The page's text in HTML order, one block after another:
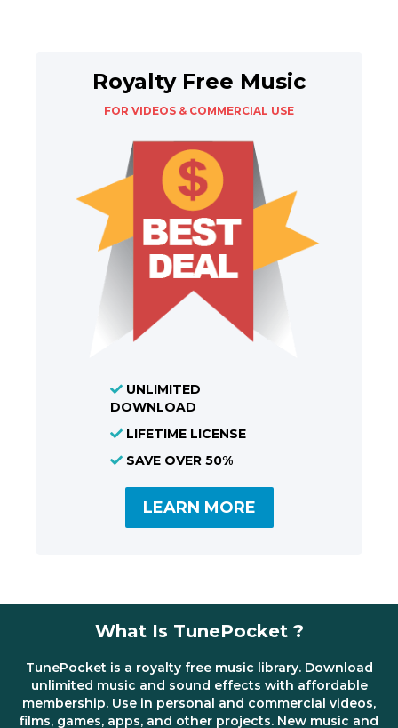
Royalty Free Music
FOR VIDEOS & COMMERCIAL USE
UNLIMITED
DOWNLOAD
LIFETIME LICENSE
SAVE OVER 50%
LEARN MORE
What Is TunePocket ?
TunePocket is a royalty free music library. Download
unlimited music and sound effects with affordable
membership. Use in personal and commercial videos,
films, games, apps, and other projects. New music and